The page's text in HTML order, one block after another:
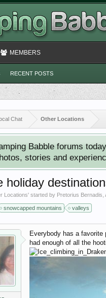
Chat Other Locations
Babble forums
stories and
holiday
Locations' started by Pretorius Bernadis
snowcapped mountains valleys
Everybody has a
had enough of all the
RECENT POSTS
MEMBERS